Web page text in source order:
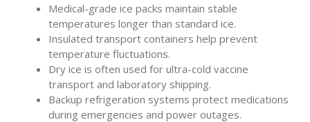
Medical-grade ice packs maintain stable
temperatures longer than standard ice.
Insulated transport containers help prevent
temperature fluctuations.
Dry ice is often used for ultra-cold vaccine
transport and laboratory shipping.
Backup refrigeration systems protect medications
during emergencies and power outages.